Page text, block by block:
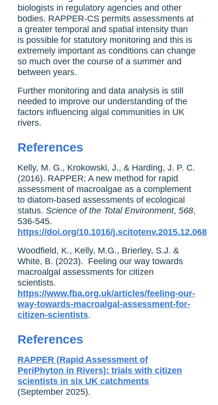
biologists in regulatory agencies and other
bodies. RAPPER-CS permits assessments at
a greater temporal and spatial intensity than
is possible for statutory monitoring and this is
extremely important as conditions can change
so much over the course of a summer and
between years.
Further monitoring and data analysis is still
needed to improve our understanding of the
factors influencing algal communities in UK
rivers.
References
Kelly, M. G., Krokowski, J., & Harding, J. P. C.
(2016). RAPPER: A new method for rapid
assessment of macroalgae as a complement
to diatom-based assessments of ecological
status. Science of the Total Environment, 568,
536-545.
https://doi.org/10.1016/j.scitotenv.2015.12.068
Woodfield, K., Kelly, M.G., Brierley, S.J. &
White, B. (2023). Feeling our way towards
macroalgal assessments for citizen
scientists.
https://www.fba.org.uk/articles/feeling-our-
way-towards-macroalgal-assessment-for-
citizen-scientists.
References
RAPPER (Rapid Assessment of
PeriPhyton in Rivers): trials with citizen
scientists in six UK catchments
(September 2025).